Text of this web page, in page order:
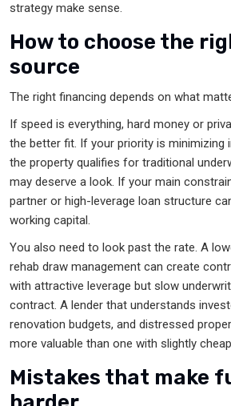
strategy make sense.
How to choose the
source
The right financing depends on what
If speed is everything, hard money or
the better fit. If your priority is minimizing
the property qualifies for traditional
may deserve a look. If your main
partner or high-leverage loan structure
working capital.
You also need to look past the rate. A
rehab draw management can create
with attractive leverage but slow
contract. A lender that understands
renovation budgets, and distressed
more valuable than one with slightly
Mistakes that make